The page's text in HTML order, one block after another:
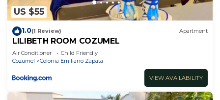
US $55
1.0(1 Review) Apartment
LILIBETH ROOM COZUMEL
Air Conditioner
Child Friendly
Cozumel
Colonia Emiliano Zapata
VIEW AVAILABILITY